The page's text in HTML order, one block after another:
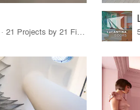
62 Products · 21 Projects by 21 Firms